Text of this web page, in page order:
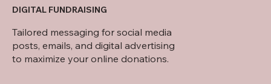
DIGITAL FUNDRAISING
Tailored messaging for social media
posts, emails, and digital advertising
to maximize your online donations.